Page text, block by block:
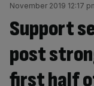
November 2019 12:17
Support
post
first half